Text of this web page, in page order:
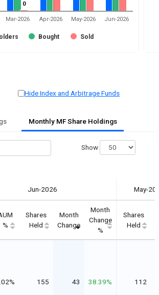
0
0
Bought Sold
Mar-2026 Apr-2026 May-2026 Jun-2026
Hide Index and Arbitrage Funds
Monthly MF Share Holdings
Show
Jun-2026 May-
%
Shares
Held
Month
Change
Month
Change
%
Shares
Held
155 43 38.39% 112